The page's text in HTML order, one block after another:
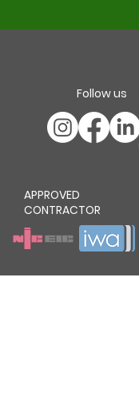
Follow us
APPROVED
CONTRACTOR